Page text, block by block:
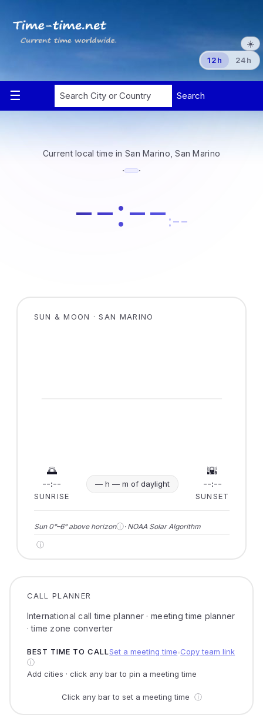
☀️
12h 24h
Current local time in San Marino, San Marino
· ·
--:--:--
SUN & MOON · SAN MARINO
🌅
--:--
SUNRISE
— h — m of daylight
🌇
--:--
SUNSET
Sun 0°–6° above horizonⓘ· NOAA Solar Algorithm
ⓘ
CALL PLANNER
International call time planner · meeting time planner
· time zone converter
BEST TIME TO CALLSet a meeting time Copy team link
ⓘ
Add cities · click any bar to pin a meeting time
Click any bar to set a meeting time ⓘ